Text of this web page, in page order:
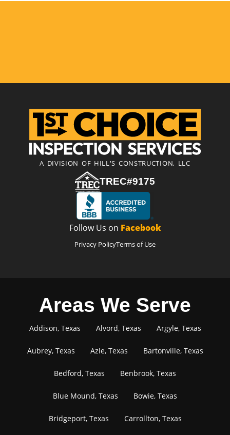
A DIVISION OF HILL'S CONSTRUCTION, LLC
TREC#9175
Follow Us on Facebook
Privacy PolicyTerms of Use
Areas We Serve
Addison, Texas Alvord, Texas Argyle, Texas
Aubrey, Texas Azle, Texas Bartonville, Texas
Bedford, Texas Benbrook, Texas
Blue Mound, Texas Bowie, Texas
Bridgeport, Texas Carrollton, Texas